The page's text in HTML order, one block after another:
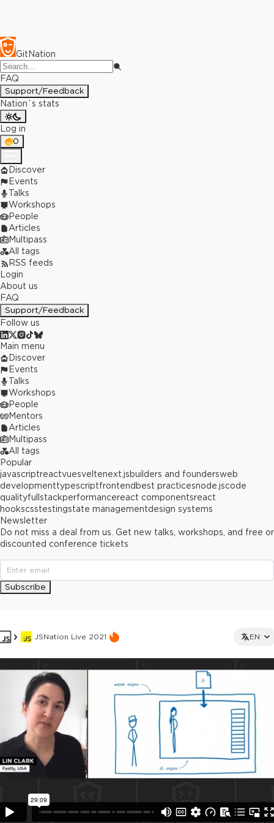
GitNation
FAQ
Support/Feedback
Nation`s stats
Log in
0
Discover
Events
Talks
Workshops
People
Articles
Multipass
All tags
RSS feeds
Login
About us
FAQ
Support/Feedback
Follow us
JSNation Live 2021 EN
Main menu
Discover
Events
Talks
Workshops
People
Mentors
Articles
Multipass
All tags
Popular
javascriptreactvuesveltenext.jsbuilders and foundersweb
developmenttypescriptfrontend best practicesnode.jscode
qualityfullstackperformancereact componentsreact
hookscsstestingstate managementdesign systems
Newsletter
Do not miss a deal from us. Get new talks, workshops, and free or
discounted conference tickets
Subscribe